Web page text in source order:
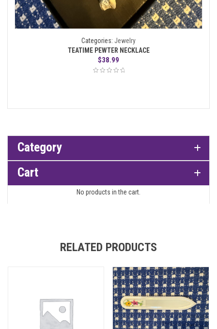
Categories: Jewelry
TEATIME PEWTER NECKLACE
$38.99
Category
Cart
No products in the cart.
RELATED PRODUCTS